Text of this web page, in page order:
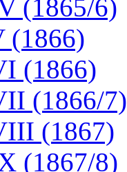
(1865/6)
(1866)
(1866)
(1866/7)
(1867)
(1867/8)